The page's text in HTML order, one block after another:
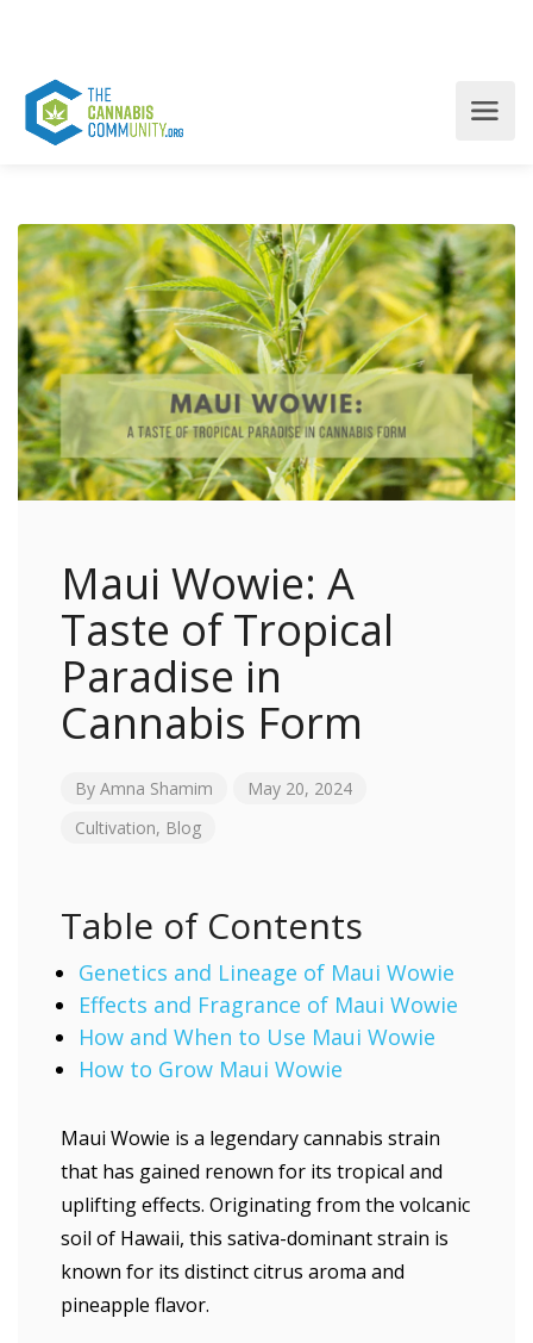
Maui Wowie: A
Taste of Tropical
Paradise in
Cannabis Form
By Amna Shamim
May 20, 2024
Cultivation, Blog
Table of Contents
Genetics and Lineage of Maui Wowie
Effects and Fragrance of Maui Wowie
How and When to Use Maui Wowie
How to Grow Maui Wowie
Maui Wowie is a legendary cannabis strain
that has gained renown for its tropical and
uplifting effects. Originating from the volcanic
soil of Hawaii, this sativa-dominant strain is
known for its distinct citrus aroma and
pineapple flavor.